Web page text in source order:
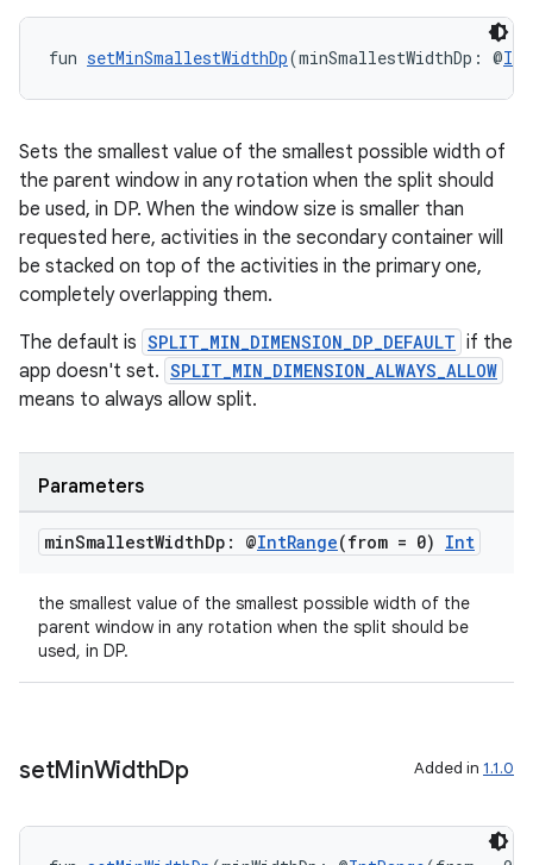
fun setMinSmallestWidthDp(minSmallestWidthDp: @
Sets the smallest value of the smallest possible width of
the parent window in any rotation when the split should
be used, in DP. When the window size is smaller than
requested here, activities in the secondary container will
be stacked on top of the activities in the primary one,
completely overlapping them.
The default is SPLIT_MIN_DIMENSION_DP_DEFAULT if the
app doesn't set. SPLIT_MIN_DIMENSION_ALWAYS_ALLOW
means to always allow split.
Parameters
minSmallestWidthDp: @IntRange(from = 0) Int
the smallest value of the smallest possible width of the
parent window in any rotation when the split should be
used, in DP.
setMinWidthDp Added in 1.1.0